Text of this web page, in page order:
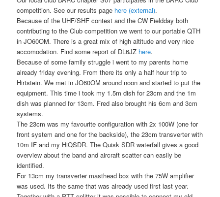
competition. See our results page here (external).
Because of the UHF/SHF contest and the CW Fieldday both
contributing to the Club competition we went to our portable QTH
in JO60OM. There is a great mix of high altitude and very nice
accomodation. Find some report of DL6JZ here.
Because of some family struggle i went to my parents home
already friday evening. From there its only a half hour trip to
Hirtstein. We met in JO60OM around noon and started to put the
equipment. This time i took my 1.5m dish for 23cm and the 1m
dish was planned for 13cm. Fred also brought his 6cm and 3cm
systems.
The 23cm was my favourite configuration with 2x 100W (one for
front system and one for the backside), the 23cm transverter with
10m IF and my HiQSDR. The Quisk SDR waterfall gives a good
overview about the band and aircraft scatter can easily be
identified.
For 13cm my transverter masthead box with the 75W amplifier
was used. Its the same that was already used first last year.